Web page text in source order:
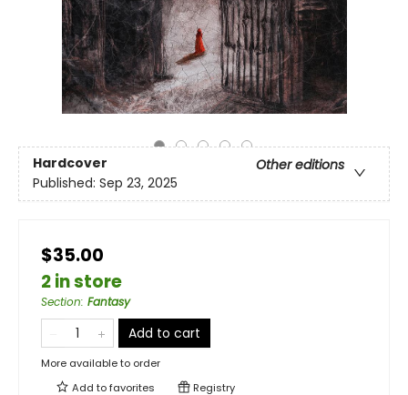
Hardcover
Other editions
Published: Sep 23, 2025
$35.00
2 in store
Section: Fantasy
Add to cart
More available to order
Add tofavorites Registry